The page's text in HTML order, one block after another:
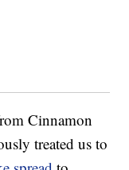
Cinnamon
treated us to